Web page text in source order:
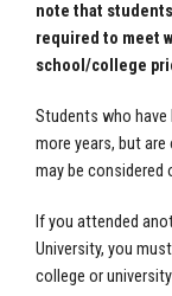
note that
required to meet
school/college
Students who
more years, but
may be considered
If you attended
University, you
college or